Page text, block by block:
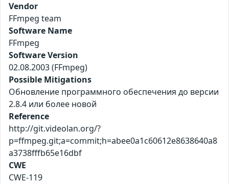
Vendor
FFmpeg team
Software Name
FFmpeg
Software Version
02.08.2003 (FFmpeg)
Possible Mitigations
Обновление программного обеспечения до версии
2.8.4 или более новой
Reference
http://git.videolan.org/?
p=ffmpeg.git;a=commit;h=abee0a1c60612e8638640a8
a3738fffb65e16dbf
CWE
CWE-119